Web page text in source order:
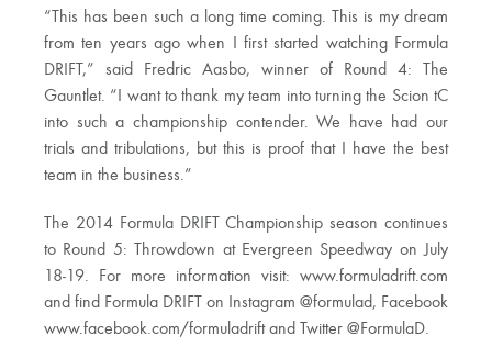
“This has been such a long time coming. This is my dream
from ten years ago when I first started watching Formula
DRIFT,” said Fredric Aasbo, winner of Round 4: The
Gauntlet. “I want to thank my team into turning the Scion tC
into such a championship contender. We have had our
trials and tribulations, but this is proof that I have the best
team in the business.”
The 2014 Formula DRIFT Championship season continues
to Round 5: Throwdown at Evergreen Speedway on July
18-19. For more information visit: www.formuladrift.com
and find Formula DRIFT on Instagram @formulad, Facebook
www.facebook.com/formuladrift and Twitter @FormulaD.